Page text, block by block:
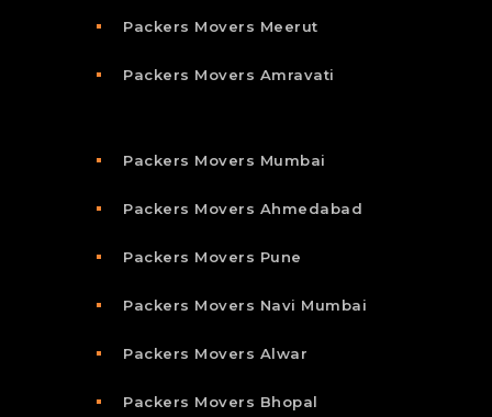
Packers Movers Meerut
Packers Movers Amravati
Packers Movers Mumbai
Packers Movers Ahmedabad
Packers Movers Pune
Packers Movers Navi Mumbai
Packers Movers Alwar
Packers Movers Bhopal